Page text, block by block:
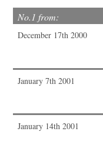
No.1 from:
December 17th 2000
January 7th 2001
January 14th 2001